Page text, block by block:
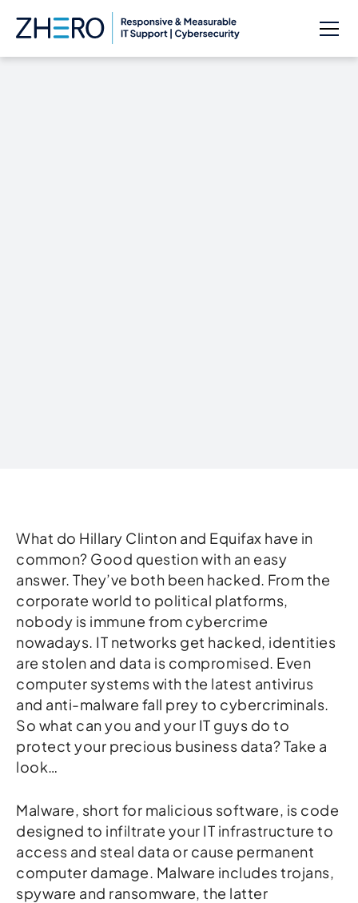
What do Hillary Clinton and Equifax have in
common? Good question with an easy
answer. They’ve both been hacked. From the
corporate world to political platforms,
nobody is immune from cybercrime
nowadays. IT networks get hacked, identities
are stolen and data is compromised. Even
computer systems with the latest antivirus
and anti-malware fall prey to cybercriminals.
So what can you and your IT guys do to
protect your precious business data? Take a
look…
Malware, short for malicious software, is code
designed to infiltrate your IT infrastructure to
access and steal data or cause permanent
computer damage. Malware includes trojans,
spyware and ransomware, the latter